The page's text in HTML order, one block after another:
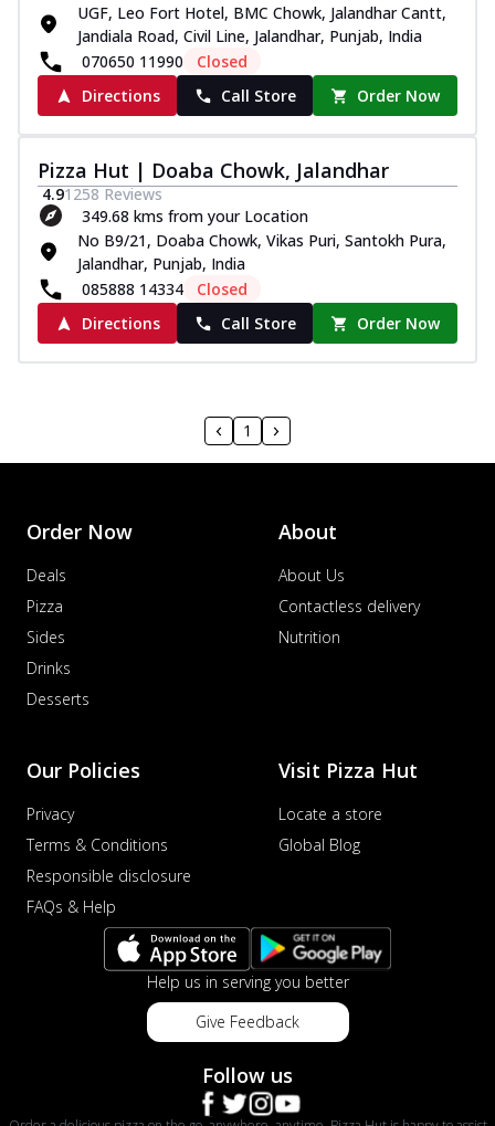
UGF, Leo Fort Hotel, BMC Chowk, Jalandhar Cantt,
Jandiala Road, Civil Line, Jalandhar, Punjab, India
070650 11990
Closed
Directions
Call Store Order Now
Pizza Hut | Doaba Chowk, Jalandhar
4.91258 Reviews
349.68 kms from your Location
No B9/21, Doaba Chowk, Vikas Puri, Santokh Pura,
Jalandhar, Punjab, India
085888 14334
Closed
Directions
Call Store Order Now
1
Order Now
Deals
Pizza
Sides
Drinks
Desserts
About
About Us
Contactless delivery
Nutrition
Our Policies
Privacy
Terms & Conditions
Responsible disclosure
FAQs & Help
Visit Pizza Hut
Locate a store
Global Blog
Help us in serving you better
Give Feedback
Follow us